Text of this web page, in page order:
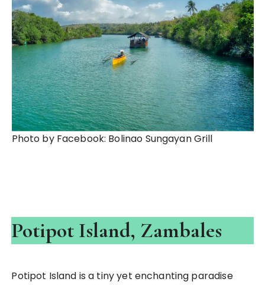
Photo by Facebook: Bolinao Sungayan Grill
Potipot Island, Zambales
Potipot Island is a tiny yet enchanting paradise